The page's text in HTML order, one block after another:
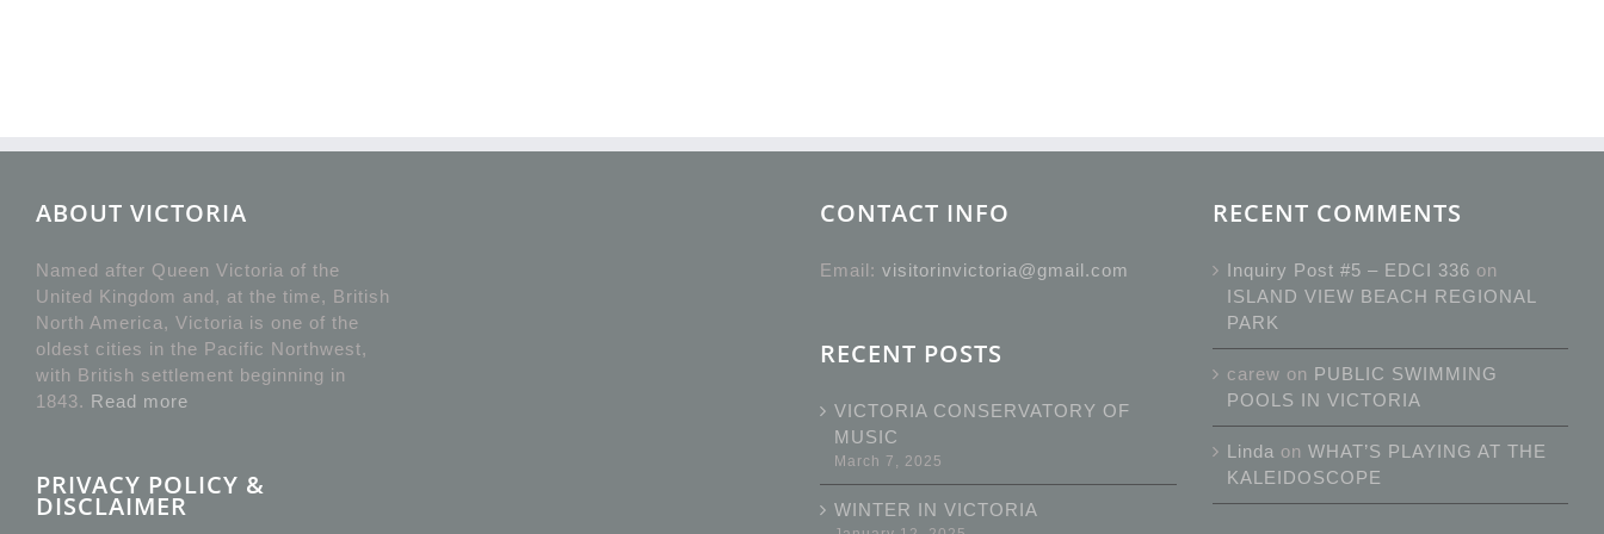
ABOUT VICTORIA
Named after Queen Victoria of the
United Kingdom and, at the time, British
North America, Victoria is one of the
oldest cities in the Pacific Northwest,
with British settlement beginning in
1843. Read more
PRIVACY POLICY &
DISCLAIMER
CONTACT INFO
Email: visitorinvictoria@gmail.com
RECENT POSTS
VICTORIA CONSERVATORY OF
MUSIC
March 7, 2025
WINTER IN VICTORIA
RECENT COMMENTS
Inquiry Post #5 – EDCI 336 on
ISLAND VIEW BEACH REGIONAL
PARK
carew on PUBLIC SWIMMING
POOLS IN VICTORIA
Linda on WHAT’S PLAYING AT THE
KALEIDOSCOPE